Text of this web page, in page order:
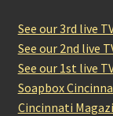
See our 3rd live
See our 2nd live
See our 1st live
Soapbox
Cincinnati